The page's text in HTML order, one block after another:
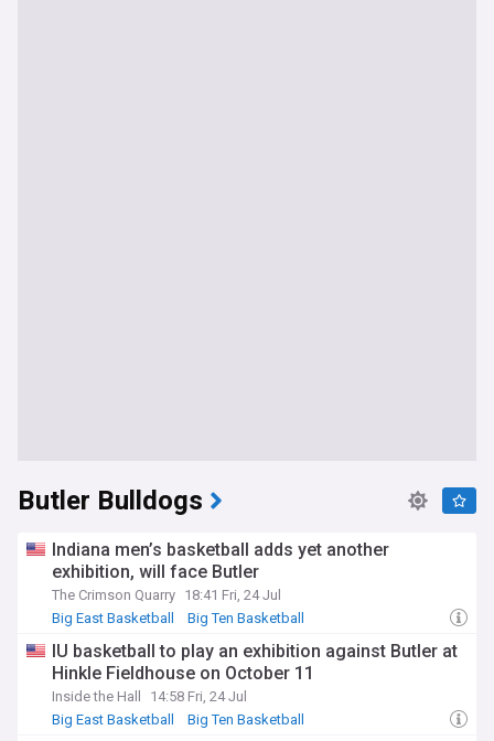
Butler Bulldogs
Indiana men’s basketball adds yet another
exhibition, will face Butler
The Crimson Quarry 18:41 Fri, 24 Jul
Big East Basketball
Big Ten Basketball
IU basketball to play an exhibition against Butler at
Hinkle Fieldhouse on October 11
Inside the Hall
14:58 Fri, 24 Jul
Big East Basketball
Big Ten Basketball